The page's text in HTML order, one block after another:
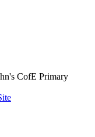
CofE Primary